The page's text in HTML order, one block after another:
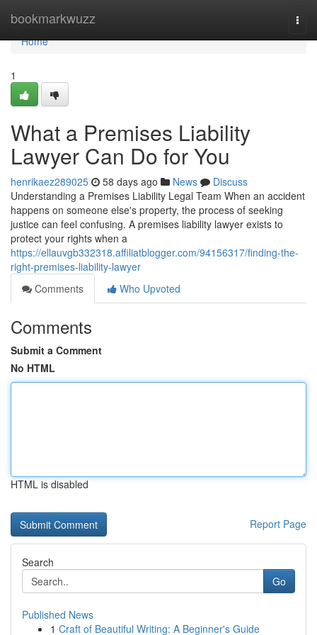
bookmarkwuzz
Home
Home
1
What a Premises Liability
Lawyer Can Do for You
henrikaez289025 58 days ago News
Discuss
Understanding a Premises Liability Legal Team When an accident
happens on someone else's property, the process of seeking
justice can feel confusing. A premises liability lawyer exists to
protect your rights when a
https://ellauvgb332318.affiliatblogger.com/94156317/finding-the-
right-premises-liability-lawyer
Comments
Who Upvoted
Comments
Submit a Comment
No HTML
HTML is disabled
Report Page
Search
Go
Published News
1 Craft of Beautiful Writing: A Beginner's Guide